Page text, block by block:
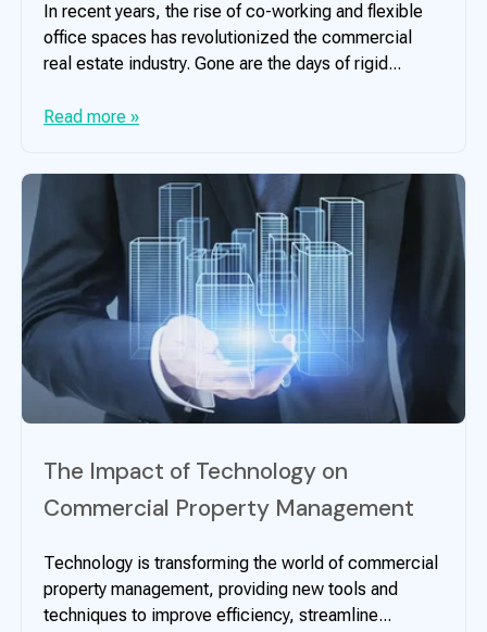
In recent years, the rise of co-working and flexible
office spaces has revolutionized the commercial
real estate industry. Gone are the days of rigid...
Read more »
The Impact of Technology on
Commercial Property Management
Technology is transforming the world of commercial
property management, providing new tools and
techniques to improve efficiency, streamline...